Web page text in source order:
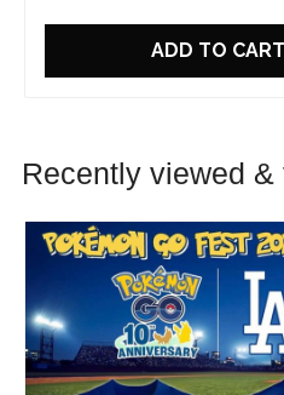
ADD TO CART
Recently viewed